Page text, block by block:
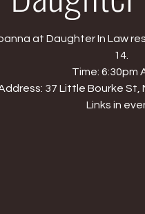
at Daughter In Law
14.
Time: 6:30pm
37 Little Bourke St,
Links in